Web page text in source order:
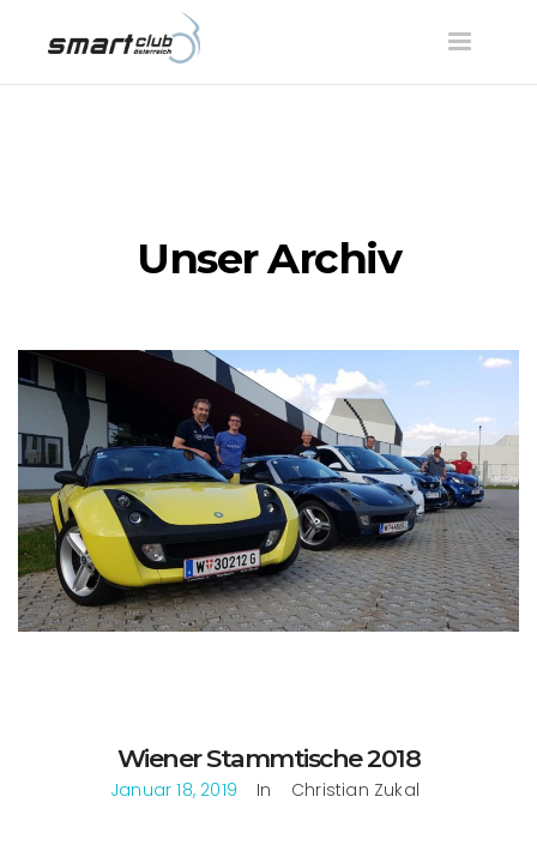
Toggle
Unser Archiv
Wiener Stammtische 2018
Januar 18, 2019 In Christian Zukal